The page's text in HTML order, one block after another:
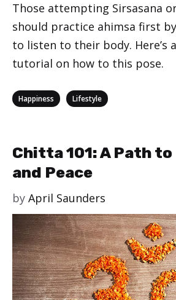
Those attempting Sirsasana
should practice ahimsa first
to listen to their body. Here’s
tutorial on how to this pose.
Categories
Happiness Lifestyle
Chitta 101: A Path
and Peace
by April Saunders